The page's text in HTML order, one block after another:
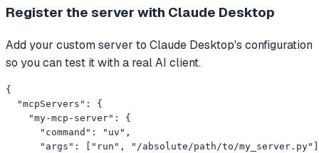
Register the server with Claude Desktop
Add your custom server to Claude Desktop's configuration
so you can test it with a real AI client.
{
  "mcpServers": {
    "my-mcp-server": {
      "command": "uv",
      "args": ["run", "/absolute/path/to/my_server.py"]